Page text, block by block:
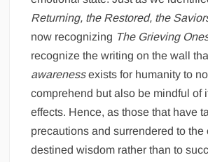
Returning, the Restored, the
now recognizing The Grieving
recognize the writing on the wall
awarenessexists for humanity to
comprehend but also be mindful of
effects. Hence, as those that have
precautions and surrendered to the
destined wisdom rather than to